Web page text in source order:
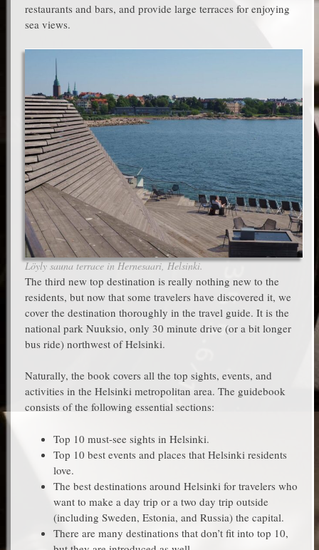
restaurants and bars, and provide large terraces for enjoying
sea views.
Löyly sauna terrace in Hernesaari, Helsinki.
The third new top destination is really nothing new to the
residents, but now that some travelers have discovered it, we
cover the destination thoroughly in the travel guide. It is the
national park Nuuksio, only 30 minute drive (or a bit longer
bus ride) northwest of Helsinki.
Naturally, the book covers all the top sights, events, and
activities in the Helsinki metropolitan area. The guidebook
consists of the following essential sections:
Top 10 must-see sights in Helsinki.
Top 10 best events and places that Helsinki residents
love.
The best destinations around Helsinki for travelers who
want to make a day trip or a two day trip outside
(including Sweden, Estonia, and Russia) the capital.
There are many destinations that don’t fit into top 10,